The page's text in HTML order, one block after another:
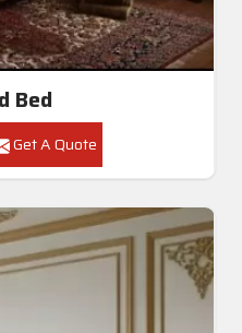
Bed
Get A Quote